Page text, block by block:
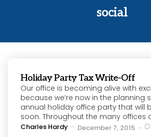
social
Holiday Party Tax Write-Off
Our office is becoming alive with
because we’re now in the planning
annual holiday office party that will
soon. Throughout the many offices
Posted
Charles Hardy December 7, 2015